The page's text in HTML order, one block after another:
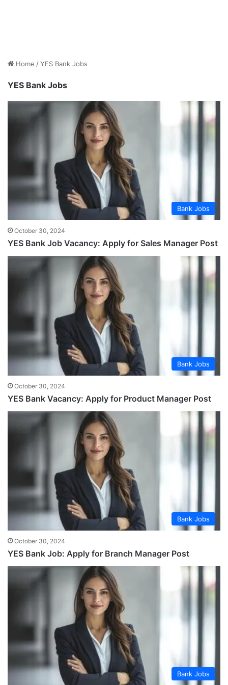
Home /YES Bank Jobs
YES Bank Jobs
Bank Jobs
October 30, 2024
YES Bank Job Vacancy: Apply for Sales Manager Post
Bank Jobs
October 30, 2024
YES Bank Vacancy: Apply for Product Manager Post
Bank Jobs
October 30, 2024
YES Bank Job: Apply for Branch Manager Post
Bank Jobs